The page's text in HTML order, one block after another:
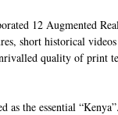
12 Augmented
short historical
quality of print
the essential